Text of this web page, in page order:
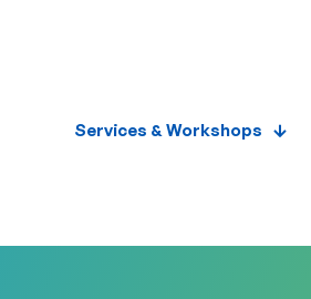
Services & Workshops